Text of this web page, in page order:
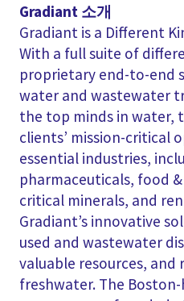
Gradiant 소개
Gradiant is a Different
With a full suite of
proprietary end-to-end
water and wastewater
the top minds in water,
clients’ mission-critical
essential industries,
pharmaceuticals, food
critical minerals, and
Gradiant’s innovative
used and wastewater
valuable resources,
freshwater. The